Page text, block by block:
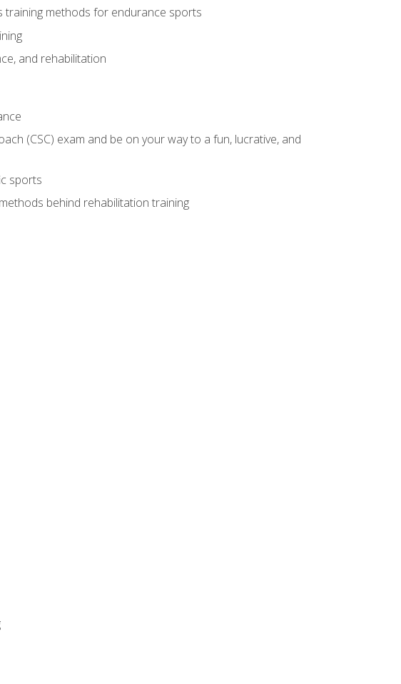
training methods for endurance sports
and rehabilitation
(CSC) exam and be on your way to a fun, lucrative, and
sports
behind rehabilitation training